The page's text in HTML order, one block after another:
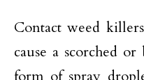
Contact weed
cause a scorched
form of spray